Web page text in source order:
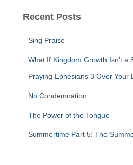
c
Recent Posts
Sing Praise
What If Kingdom Growth Isn’t a
Praying Ephesians 3 Over Your
No Condemnation
The Power of the Tongue
Summertime Part 5: The